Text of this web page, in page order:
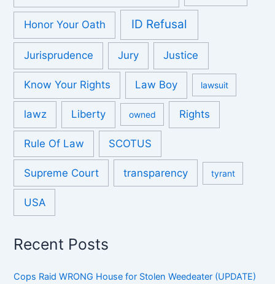
Honor Your Oath ID Refusal
Jurisprudence Jury Justice
Know Your Rights Law Boy lawsuit
lawz Liberty owned Rights
Rule Of Law SCOTUS
Supreme Court transparency tyrant
USA
Recent Posts
Cops Raid WRONG House for Stolen Weedeater (UPDATE)